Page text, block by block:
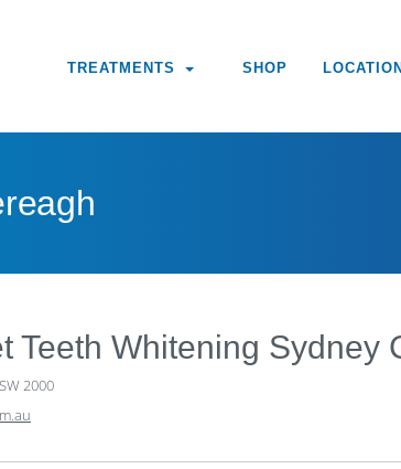
TREATMENTS SHOP
Teeth Whitening Sydney
2000